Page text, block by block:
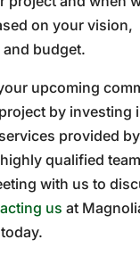
on your vision,
budget.
upcoming
by investing
provided
qualified
with us to
us at